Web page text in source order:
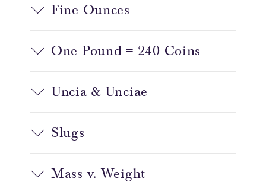
Fine Ounces
One Pound = 240 Coins
Uncia & Unciae
Slugs
Mass v. Weight